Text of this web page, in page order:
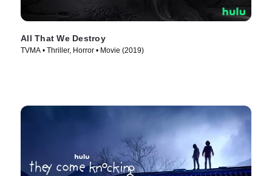
All That We Destroy
TVMA • Thriller, Horror • Movie (2019)